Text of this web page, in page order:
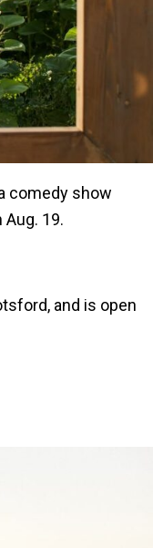
comedy show
19.
and is open